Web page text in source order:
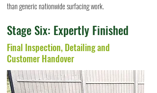
than generic nationwide surfacing work.
Stage Six: Expertly Finished
Final Inspection, Detailing and
Customer Handover